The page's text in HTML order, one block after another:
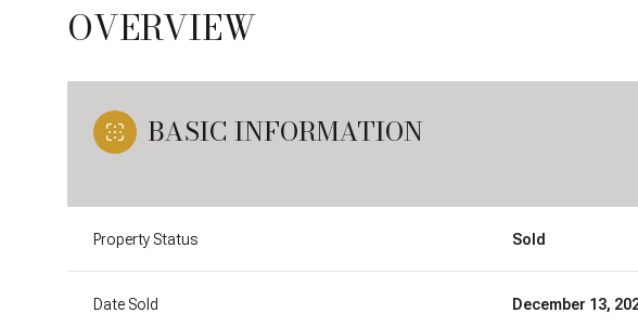
OVERVIEW
BASIC INFORMATION
Property Status Sold
Date Sold December 13,